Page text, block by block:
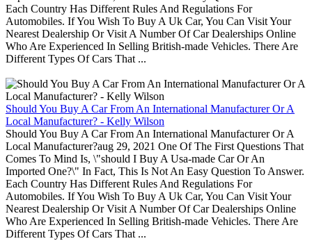
Each Country Has Different Rules And Regulations For
Automobiles. If You Wish To Buy A Uk Car, You Can Visit Your
Nearest Dealership Or Visit A Number Of Car Dealerships Online
Who Are Experienced In Selling British-made Vehicles. There Are
Different Types Of Cars That ...
Should You Buy A Car From An International Manufacturer Or A
Local Manufacturer? - Kelly Wilson
Should You Buy A Car From An International Manufacturer Or A
Local Manufacturer?aug 29, 2021 One Of The First Questions That
Comes To Mind Is, \"should I Buy A Usa-made Car Or An
Imported One?\" In Fact, This Is Not An Easy Question To Answer.
Each Country Has Different Rules And Regulations For
Automobiles. If You Wish To Buy A Uk Car, You Can Visit Your
Nearest Dealership Or Visit A Number Of Car Dealerships Online
Who Are Experienced In Selling British-made Vehicles. There Are
Different Types Of Cars That ...